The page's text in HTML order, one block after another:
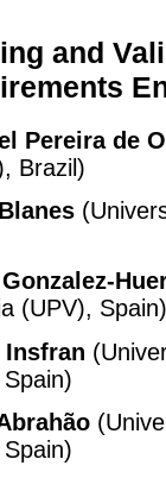
and
Pereira de
Brazil)
(UPV), Spain)